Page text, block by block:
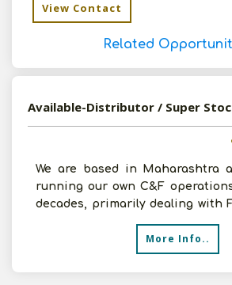
View Contact
Related
We are based in Maharashtra
running our own C&F
decades, primarily dealing with
and automobile sp
More Info..